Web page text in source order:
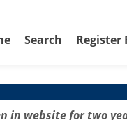
Search Register
in website for two